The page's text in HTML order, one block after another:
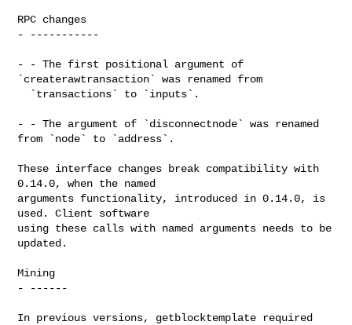
RPC changes
- -----------
- - The first positional argument of
`createrawtransaction` was renamed from
- - The argument of `disconnectnode` was renamed
from `node` to `address`.
These interface changes break compatibility with
0.14.0, when the named
arguments functionality, introduced in 0.14.0, is
used. Client software
using these calls with named arguments needs to be
updated.
Mining
- ------
In previous versions, getblocktemplate required